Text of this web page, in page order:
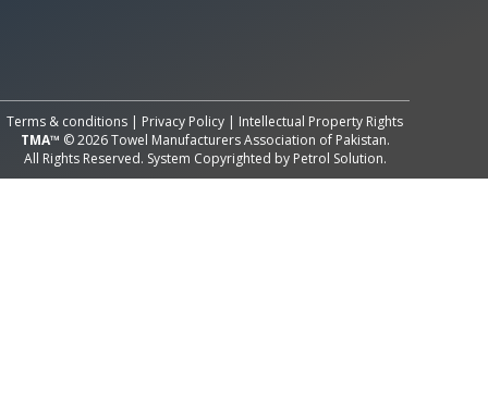
Terms & conditions | Privacy Policy | Intellectual Property Rights
TMA™ © 2026 Towel Manufacturers Association of Pakistan.
All Rights Reserved. System Copyrighted by Petrol Solution.